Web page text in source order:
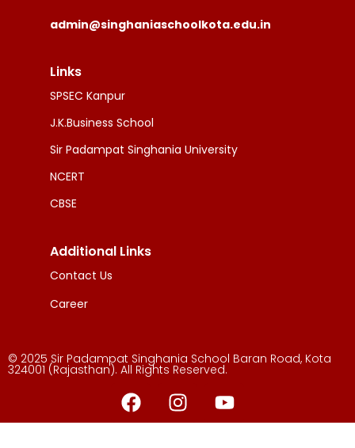
admin@singhaniaschoolkota.edu.in
Links
SPSEC Kanpur
J.K.Business School
Sir Padampat Singhania University
NCERT
CBSE
Additional Links
Contact Us
Career
© 2025 Sir Padampat Singhania School Baran Road, Kota
324001 (Rajasthan). All Rights Reserved.